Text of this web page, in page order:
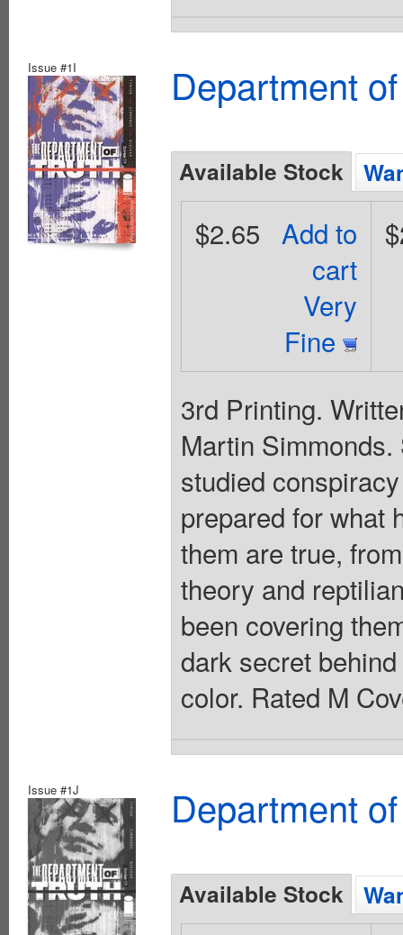
Issue #1I Department
Available Stock
Add to
cart
Very
Fine
$2.65
3rd Printing.
Martin
studied
prepared for what
them are true,
theory and
been covering
dark secret
color. Rated M
Issue #1J Department
Available Stock